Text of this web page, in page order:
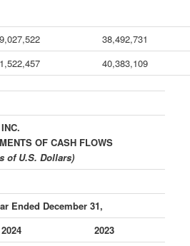
38,492,731
40,383,109
OF CASH FLOWS
of U.S. Dollars)
Ended December 31,
2024
2023